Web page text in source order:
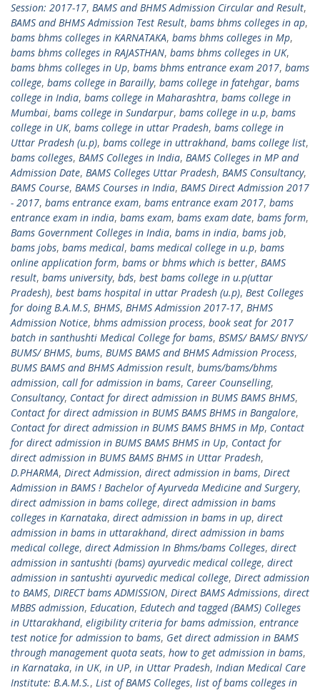
Session: 2017-17, BAMS and BHMS Admission Circular and Result,
BAMS and BHMS Admission Test Result, bams bhms colleges in ap,
bams bhms colleges in KARNATAKA, bams bhms colleges in Mp,
bams bhms colleges in RAJASTHAN, bams bhms colleges in UK,
bams bhms colleges in Up, bams bhms entrance exam 2017, bams
college, bams college in Barailly, bams college in fatehgar, bams
college in India, bams college in Maharashtra, bams college in
Mumbai, bams college in Sundarpur, bams college in u.p, bams
college in UK, bams college in uttar Pradesh, bams college in
Uttar Pradesh (u.p), bams college in uttrakhand, bams college list,
bams colleges, BAMS Colleges in India, BAMS Colleges in MP and
Admission Date, BAMS Colleges Uttar Pradesh, BAMS Consultancy,
BAMS Course, BAMS Courses in India, BAMS Direct Admission 2017
- 2017, bams entrance exam, bams entrance exam 2017, bams
entrance exam in india, bams exam, bams exam date, bams form,
Bams Government Colleges in India, bams in india, bams job,
bams jobs, bams medical, bams medical college in u.p, bams
online application form, bams or bhms which is better, BAMS
result, bams university, bds, best bams college in u.p(uttar
Pradesh), best bams hospital in uttar Pradesh (u.p), Best Colleges
for doing B.A.M.S, BHMS, BHMS Admission 2017-17, BHMS
Admission Notice, bhms admission process, book seat for 2017
batch in santhushti Medical College for bams, BSMS/ BAMS/ BNYS/
BUMS/ BHMS, bums, BUMS BAMS and BHMS Admission Process,
BUMS BAMS and BHMS Admission result, bums/bams/bhms
admission, call for admission in bams, Career Counselling,
Consultancy, Contact for direct admission in BUMS BAMS BHMS,
Contact for direct admission in BUMS BAMS BHMS in Bangalore,
Contact for direct admission in BUMS BAMS BHMS in Mp, Contact
for direct admission in BUMS BAMS BHMS in Up, Contact for
direct admission in BUMS BAMS BHMS in Uttar Pradesh,
D.PHARMA, Direct Admission, direct admission in bams, Direct
Admission in BAMS ! Bachelor of Ayurveda Medicine and Surgery,
direct admission in bams college, direct admission in bams
colleges in Karnataka, direct admission in bams in up, direct
admission in bams in uttarakhand, direct admission in bams
medical college, direct Admission In Bhms/bams Colleges, direct
admission in santushti (bams) ayurvedic medical college, direct
admission in santushti ayurvedic medical college, Direct admission
to BAMS, DIRECT bams ADMISSION, Direct BAMS Admissions, direct
MBBS admission, Education, Edutech and tagged (BAMS) Colleges
in Uttarakhand, eligibility criteria for bams admission, entrance
test notice for admission to bams, Get direct admission in BAMS
through management quota seats, how to get admission in bams,
in Karnataka, in UK, in UP, in Uttar Pradesh, Indian Medical Care
Institute: B.A.M.S., List of BAMS Colleges, list of bams colleges in